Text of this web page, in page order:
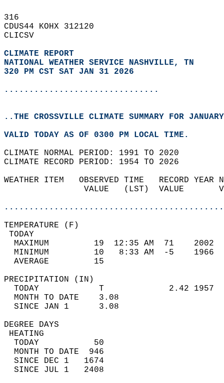
316
CDUS44 KOHX 312120
CLICSV
CLIMATE REPORT
NATIONAL WEATHER SERVICE NASHVILLE, TN
320 PM CST SAT JAN 31 2026
...............................
..THE CROSSVILLE CLIMATE SUMMARY FOR
VALID TODAY AS OF 0300 PM LOCAL TIME.
CLIMATE NORMAL PERIOD: 1991 TO 2020
CLIMATE RECORD PERIOD: 1954 TO 2026
WEATHER ITEM   OBSERVED TIME
VALUE   (LST)
MAXIMUM         19  12:35 AM
MINIMUM         10   8:33 AM
AVERAGE         15
TODAY            T
MONTH TO DATE    3.08
SINCE JAN 1      3.08
DEGREE
TODAY           50
MONTH TO DATE  946
SINCE DEC 1   1674
SINCE JUL 1   2408